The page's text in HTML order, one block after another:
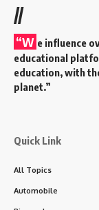
ensure that
efficient, safe,
codes and
Contents
Key